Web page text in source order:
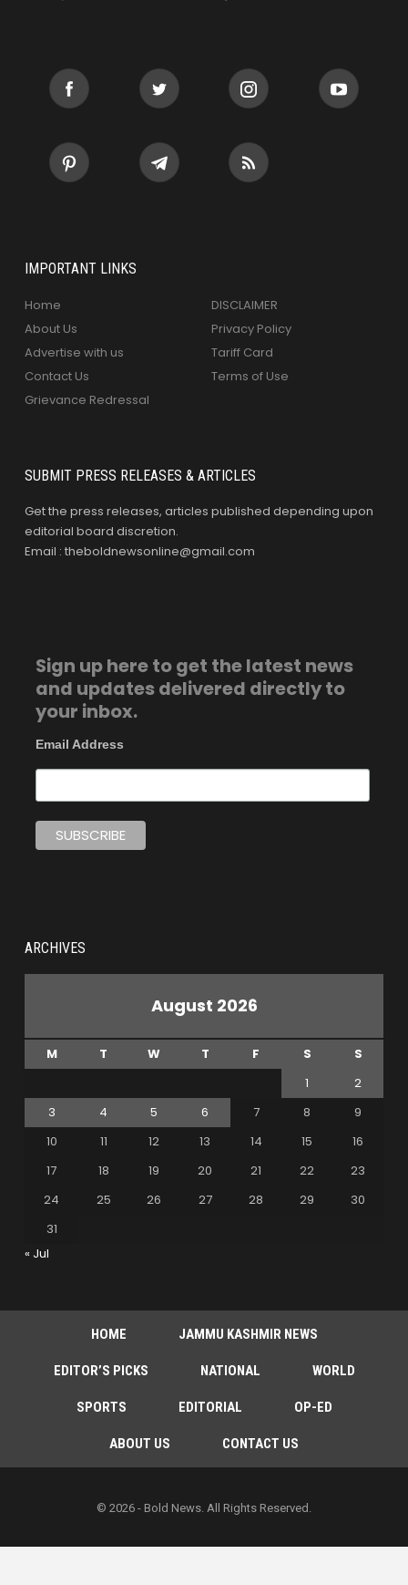
IMPORTANT LINKS
Home
About Us
Advertise with us
Contact Us
Grievance Redressal
DISCLAIMER
Privacy Policy
Tariff Card
Terms of Use
SUBMIT PRESS RELEASES & ARTICLES
Get the press releases, articles published depending upon
editorial board discretion.
Email : theboldnewsonline@gmail.com
Sign up here to get the latest news
and updates delivered directly to
your inbox.
Email Address
ARCHIVES
August 2026
M T W T F S
S
1
2
3
4 5 6 7 8
9
10
11 12 13 14 15
16
17
18 19 20 21 22
23
24
25 26 27 28 29
30
31
« Jul
HOME JAMMU KASHMIR NEWS
EDITOR’S PICKS NATIONAL WORLD
SPORTS EDITORIAL OP-ED
ABOUT US CONTACT US
© 2026 - Bold News. All Rights Reserved.